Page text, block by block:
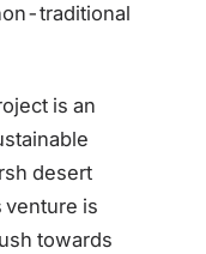
traditional
is an
desert
venture is
towards